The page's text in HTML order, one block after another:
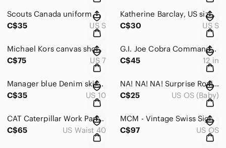
Scouts Canada uniform
C$35
US S
Katherine Barclay, US size small.
C$30
US S
Michael Kors canvas shoes black
C$75
US 7
G.I. Joe Cobra Commander action figure from the 1991 Hall of Fame
C$45
12 in
Manager blue Denim skirt size 10 stretchy material
C$35
US 10
NA! NA! NA! Surprise Roxie Foxy Doll 2019 Red Hair - 7.5" Long
C$25
US OS (Baby)
CAT Caterpillar Work Pants Mens 40/32 Fleece Lined Brown Canvas Insulated
C$65
US Waist 40
MCM - Vintage Swiss Signed Art Pottery MidCentury
C$97
US OS